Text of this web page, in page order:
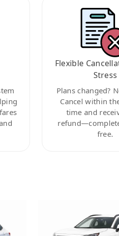
Flexible
Stress
Plans changed?
Cancel within
time and
free.